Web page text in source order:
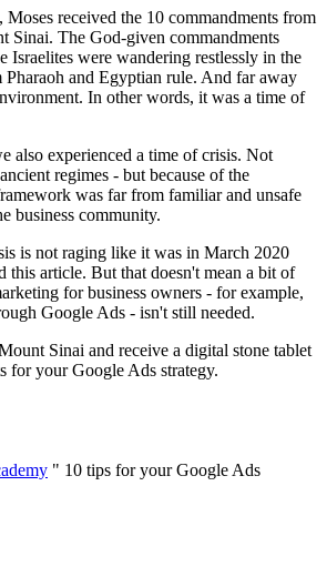
received the 10 commandments from
Sinai. The God-given commandments
Israelites were wandering restlessly in the
Pharaoh and Egyptian rule. And far away
In other words, it was a time of
also experienced a time of crisis. Not
regimes - but because of the
was far from familiar and unsafe
business community.
is not raging like it was in March 2020
this article. But that doesn't mean a bit of
for business owners - for example,
Google Ads - isn't still needed.
Sinai and receive a digital stone tablet
for your Google Ads strategy.
" 10 tips for your Google Ads